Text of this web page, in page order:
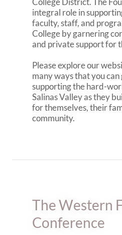
integral role in
faculty, staff, and
College by garnering
and private support for
Please explore our
many ways that you
supporting the hard-
Salinas Valley as they
for themselves, their
community.
The Western
Conference